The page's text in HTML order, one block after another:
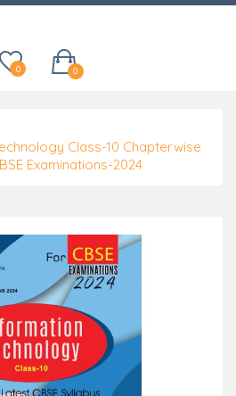
0
0
Class-10 Chapterwise
Examinations-2024